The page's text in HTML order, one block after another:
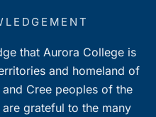
that Aurora College is
and homeland of
Cree peoples of the
grateful to the many